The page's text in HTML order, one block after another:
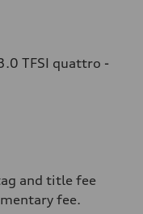
TFSI quattro -
and title fee
fee.